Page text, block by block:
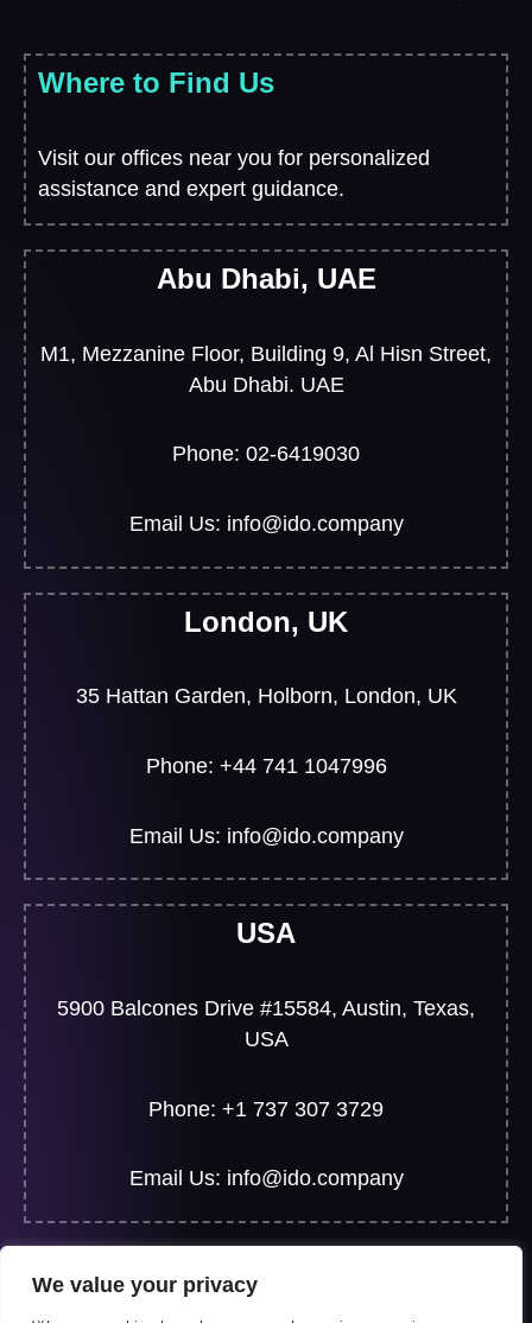
We value your privacy
Where to Find Us
Visit our offices near you for personalized
assistance and expert guidance.
Abu Dhabi, UAE
M1, Mezzanine Floor, Building 9, Al Hisn Street,
Abu Dhabi. UAE
Phone: 02-6419030
Email Us: info@ido.company
London, UK
35 Hattan Garden, Holborn, London, UK
Phone: +44 741 1047996
Email Us: info@ido.company
USA
5900 Balcones Drive #15584, Austin, Texas,
USA
Phone: +1 737 307 3729
Email Us: info@ido.company